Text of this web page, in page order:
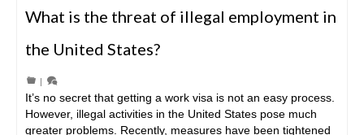
What is the threat of illegal employment in
the United States?
|
It’s no secret that getting a work visa is not an easy process.
However, illegal activities in the United States pose much
greater problems. Recently, measures have been tightened